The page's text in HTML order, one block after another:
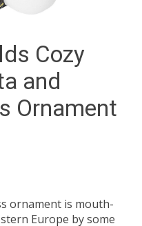
Cozy
and
Ornament
ornament is mouth-
Europe by some